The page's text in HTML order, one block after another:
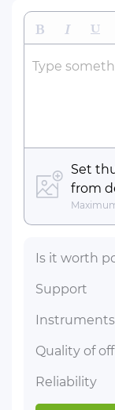
Is it worth
Support
Instruments
Quality of
Reliability
Type
Set
from